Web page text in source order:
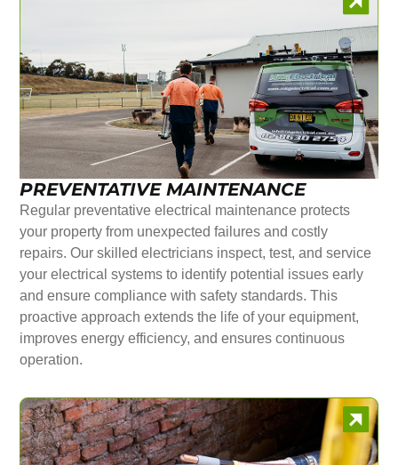
PREVENTATIVE MAINTENANCE
Regular preventative electrical maintenance protects
your property from unexpected failures and costly
repairs. Our skilled electricians inspect, test, and service
your electrical systems to identify potential issues early
and ensure compliance with safety standards. This
proactive approach extends the life of your equipment,
improves energy efficiency, and ensures continuous
operation.